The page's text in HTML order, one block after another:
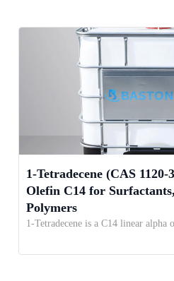
1-Tetradecene (CAS
Olefin C14 for
Polymers
1-Tetradecene is a C14 linear alpha